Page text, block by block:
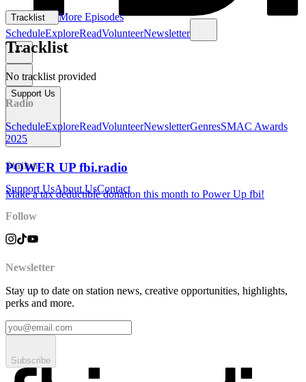
ScheduleExploreReadVolunteerNewsletter
Support Us
POWER UP fbi.radio
Make a tax deductible donation this month to Power Up fbi!
Tracklist More Episodes
Tracklist
No tracklist provided
Radio
ScheduleExploreReadVolunteerNewsletterGenresSMAC Awards
2025
Station
Support UsAbout UsContact
Follow
Newsletter
Stay up to date on station news, creative opportunities, highlights,
perks and more.
Subscribe